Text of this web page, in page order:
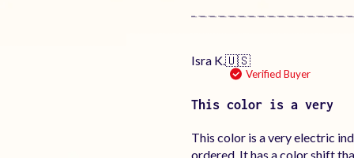
Isra K.🇺🇸
Verified Buyer
This color is a very
This color is a very electric
ordered. It has a color shift